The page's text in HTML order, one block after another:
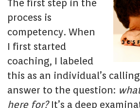
The first step in the
process is
competency. When
I first started
coaching, I labeled
this as an individual’s
answer to the question:
here for? It’s a deep